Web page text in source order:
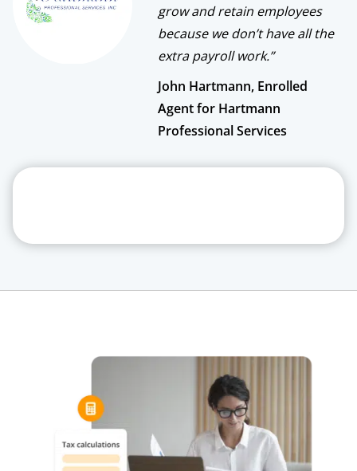
grow and retain employees
because we don’t have all the
extra payroll work.”
John Hartmann, Enrolled
Agent for Hartmann
Professional Services